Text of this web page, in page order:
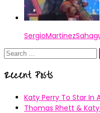
Search
Recent Posts
Katy Perry To Star In
Thomas Rhett & Katy